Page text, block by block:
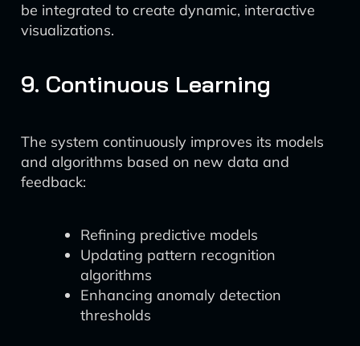
be integrated to create dynamic, interactive
visualizations.
9. Continuous Learning
The system continuously improves its models
and algorithms based on new data and
feedback:
Refining predictive models
Updating pattern recognition
algorithms
Enhancing anomaly detection
thresholds